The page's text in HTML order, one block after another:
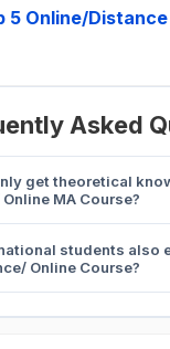
5 Online/
Asked
get theoretical
Online MA Course?
students also
Online Course?